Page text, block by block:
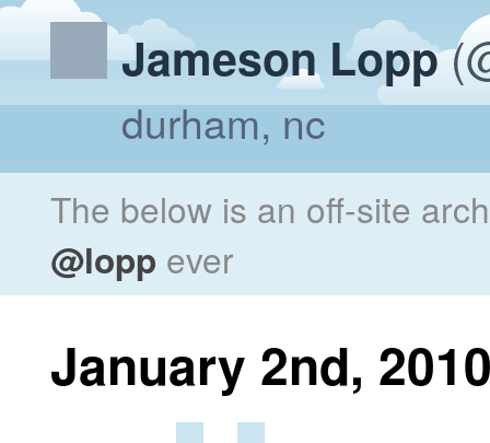
Jameson Lopp
durham, nc
The below is an off-site
@lopp ever
January 2nd,